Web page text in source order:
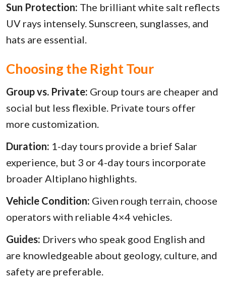
Sun Protection: The brilliant white salt reflects
UV rays intensely. Sunscreen, sunglasses, and
hats are essential.
Choosing the Right Tour
Group vs. Private: Group tours are cheaper and
social but less flexible. Private tours offer
more customization.
Duration: 1-day tours provide a brief Salar
experience, but 3 or 4-day tours incorporate
broader Altiplano highlights.
Vehicle Condition: Given rough terrain, choose
operators with reliable 4×4 vehicles.
Guides: Drivers who speak good English and
are knowledgeable about geology, culture, and
safety are preferable.